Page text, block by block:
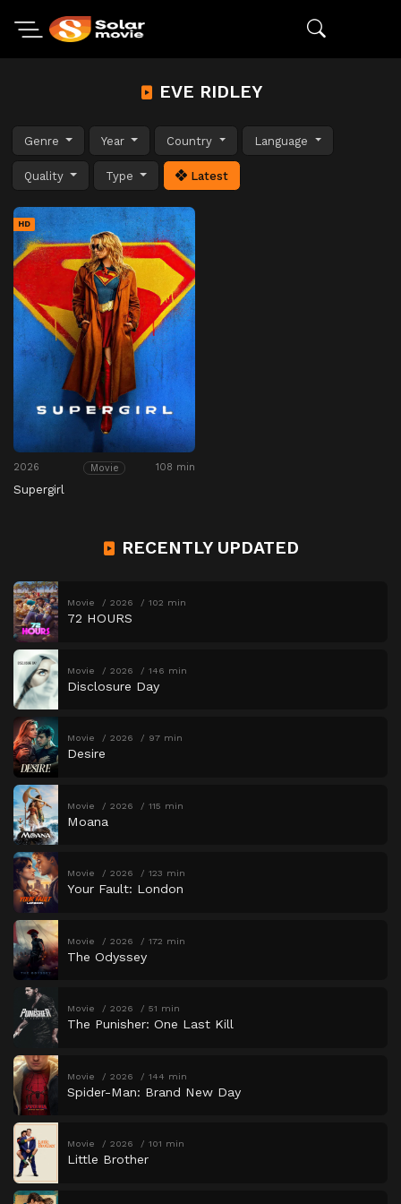
EVE RIDLEY
Genre Year Country Language
Quality Type Latest
HD
2026 Movie 108 min
Supergirl
RECENTLY UPDATED
Movie 2026 102 min
72 HOURS
Movie 2026 146 min
Disclosure Day
Movie 2026 97 min
Desire
Movie 2026 115 min
Moana
Movie 2026 123 min
Your Fault: London
Movie 2026 172 min
The Odyssey
Movie 2026 51 min
The Punisher: One Last Kill
Movie 2026 144 min
Spider-Man: Brand New Day
Movie 2026 101 min
Little Brother